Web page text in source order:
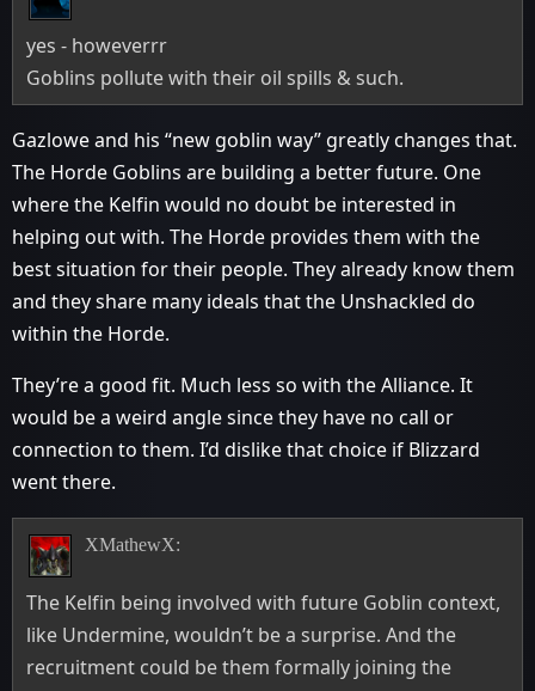
yes - howeverrr
Goblins pollute with their oil spills & such.
Gazlowe and his “new goblin way” greatly changes that.
The Horde Goblins are building a better future. One
where the Kelfin would no doubt be interested in
helping out with. The Horde provides them with the
best situation for their people. They already know them
and they share many ideals that the Unshackled do
within the Horde.
They’re a good fit. Much less so with the Alliance. It
would be a weird angle since they have no call or
connection to them. I’d dislike that choice if Blizzard
went there.
XMathewX:
The Kelfin being involved with future Goblin context,
like Undermine, wouldn’t be a surprise. And the
recruitment could be them formally joining the